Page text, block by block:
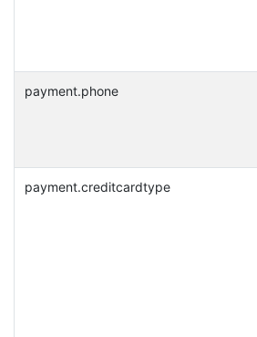
payment.phone
payment.creditcardtype